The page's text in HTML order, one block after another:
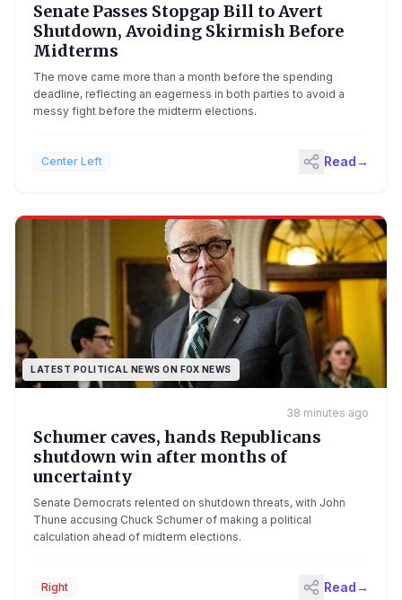
Senate Passes Stopgap Bill to Avert
Shutdown, Avoiding Skirmish Before
Midterms
The move came more than a month before the spending
deadline, reflecting an eagerness in both parties to avoid a
messy fight before the midterm elections.
Center Left Read→
LATEST POLITICAL NEWS ON FOX NEWS
38 minutes ago
Schumer caves, hands Republicans
shutdown win after months of
uncertainty
Senate Democrats relented on shutdown threats, with John
Thune accusing Chuck Schumer of making a political
calculation ahead of midterm elections.
Right Read→